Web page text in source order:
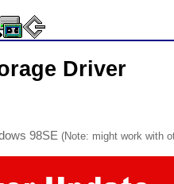
Driver
98SE (Note: might work with